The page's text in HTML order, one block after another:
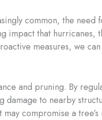
common, the need
impact that hurricanes,
measures, we
and pruning. By
to nearby
compromise a